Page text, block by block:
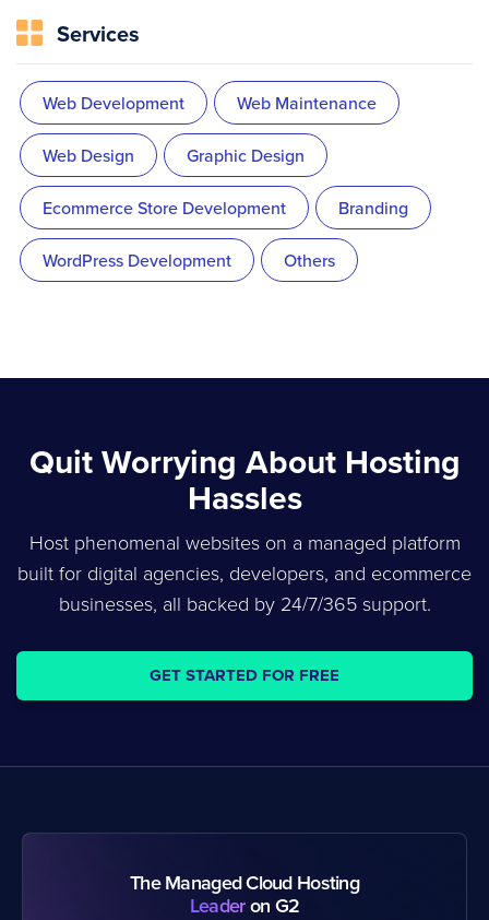
Services
Web Development Web Maintenance
Web Design Graphic Design
Ecommerce Store Development Branding
WordPress Development Others
Quit Worrying About Hosting
Hassles
Host phenomenal websites on a managed platform
built for digital agencies, developers, and ecommerce
businesses, all backed by 24/7/365 support.
GET STARTED FOR FREE
The Managed Cloud Hosting
Leaderon G2